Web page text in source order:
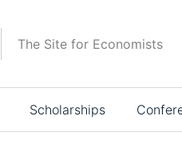
The Site for Economists
Scholarships